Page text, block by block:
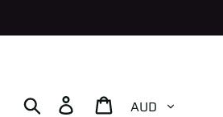
Search Log in Cart